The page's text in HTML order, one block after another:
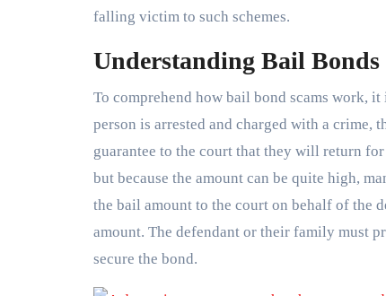
falling victim to such schemes.
Understanding Bail Bonds
To comprehend how bail bond scams work,
person is arrested and charged with a
guarantee to the court that they will return
but because the amount can be quite high,
the bail amount to the court on behalf of the
amount. The defendant or their family must
secure the bond.